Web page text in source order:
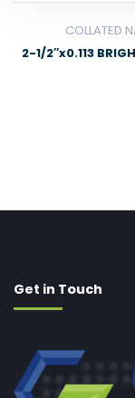
COLLATED
2-1/2″x0.113
Get in Touch